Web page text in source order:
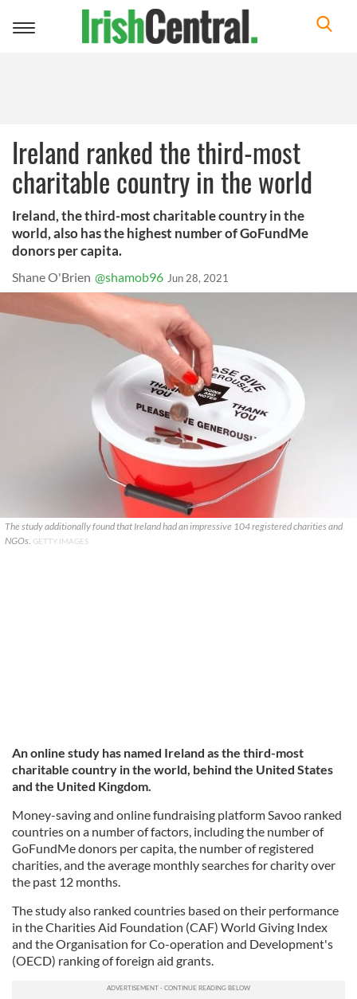
Toggle
Ireland ranked the third-most
charitable country in the world
Ireland, the third-most charitable country in the
world, also has the highest number of GoFundMe
donors per capita.
Shane O'Brien @shamob96 Jun 28, 2021
The study additionally found that Ireland had an impressive 104 registered charities and
NGOs. GETTY IMAGES
An online study has named Ireland as the third-most
charitable country in the world, behind the United States
and the United Kingdom.
Money-saving and online fundraising platform Savoo ranked
countries on a number of factors, including the number of
GoFundMe donors per capita, the number of registered
charities, and the average monthly searches for charity over
the past 12 months.
The study also ranked countries based on their performance
in the Charities Aid Foundation (CAF) World Giving Index
and the Organisation for Co-operation and Development's
(OECD) ranking of foreign aid grants.